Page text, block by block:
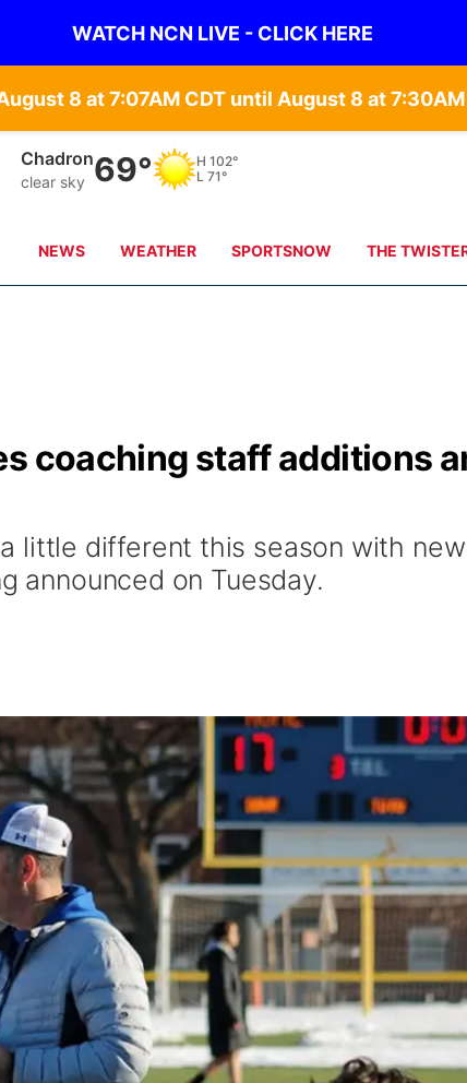
WATCH NCN LIVE - CLICK HERE
8 at 7:07AM CDT until August 8 at
Chadron
clear sky 69° H 102°
L 71°
NEWS WEATHER SPORTSNOW THE
coaching staff additions
little different this season with new
announced on Tuesday.